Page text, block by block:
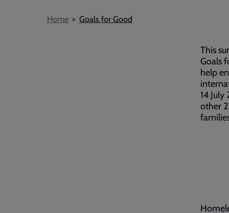
Breadcrumb
Home Goals for Good
This
Goals
help
14
other